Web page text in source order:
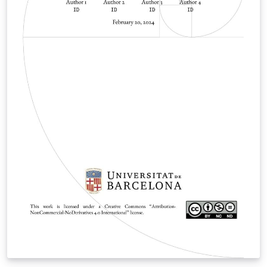
modified to use the combined logo for Chalmers and
University of Gothenburg, suitable for theses on a
shared department, such as CSE. The graphics used for
the covers of Bachelor theses does not already exist in
the template, but could possibly be added by hand. For
more information about the template structure and
settings, see the two Readme files. A corresponding
swedish template exists as well.